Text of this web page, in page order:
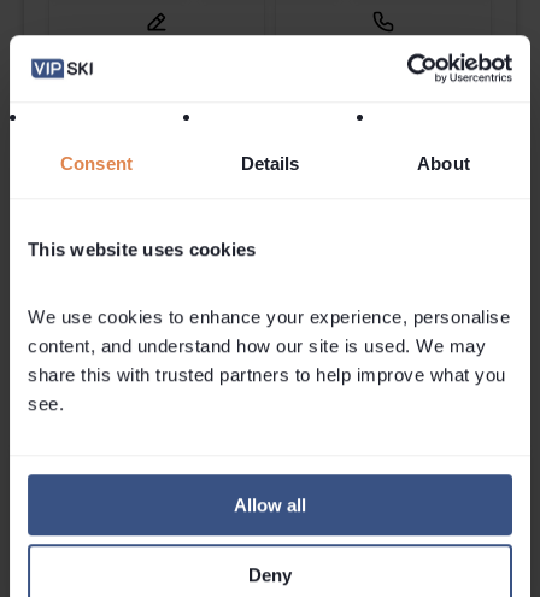
Consent Details About
This website uses cookies
We use cookies to enhance your experience, personalise
content, and understand how our site is used. We may
share this with trusted partners to help improve what you
see.
Allow all
Deny
Wed July 29, 2026